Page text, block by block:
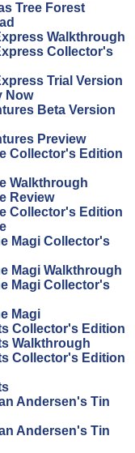
Tree Forest
Walkthrough
Collector's
Trial Version
Now
Beta Version
Preview
Collector's Edition
Walkthrough
Review
Collector's Edition
Magi Collector's
Magi Walkthrough
Magi Collector's
Magi
Collector's Edition
Walkthrough
Collector's Edition
Andersen's Tin
Andersen's Tin